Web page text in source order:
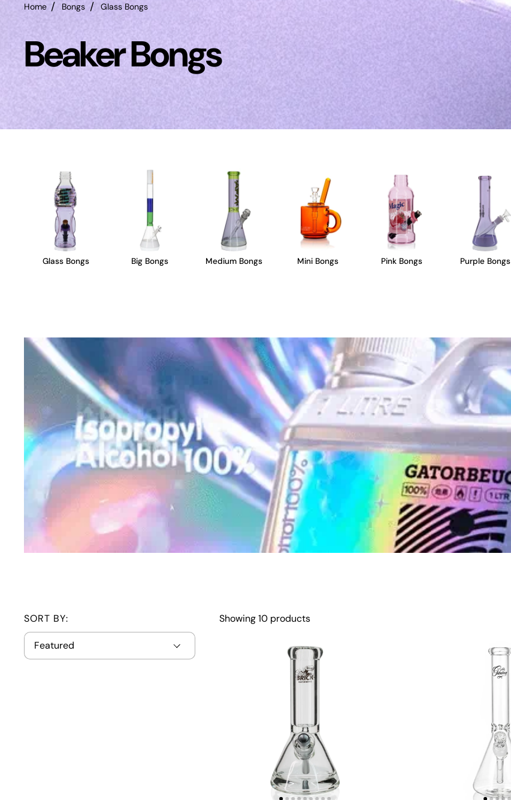
Home Bongs Glass Bongs
Beaker Bongs
Glass Bongs Big Bongs Medium Bongs Mini Bongs Pink Bongs Purple Bongs
SORT BY: Showing 10 products